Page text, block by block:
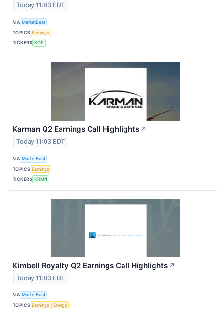
Today 11:03 EDT
VIA MarketBeat
TOPICS Earnings
TICKERS KOP
Karman Q2 Earnings Call Highlights ↗
Today 11:03 EDT
VIA MarketBeat
TOPICS Earnings
TICKERS KRMN
Kimbell Royalty Q2 Earnings Call Highlights ↗
Today 11:03 EDT
VIA MarketBeat
TOPICS Earnings
Energy